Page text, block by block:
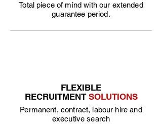
Total piece of mind with our extended
guarantee period.
FLEXIBLE
RECRUITMENT SOLUTIONS
Permanent, contract, labour hire and
executive search